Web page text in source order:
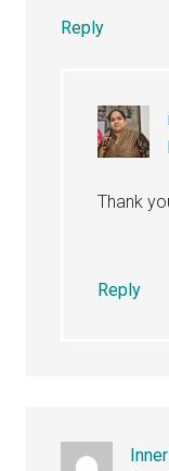
Reply
Thank
Reply